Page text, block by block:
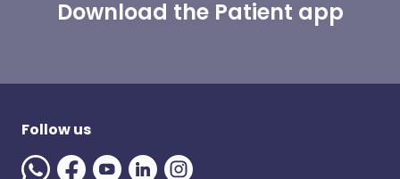
Download the Patient app
Follow us